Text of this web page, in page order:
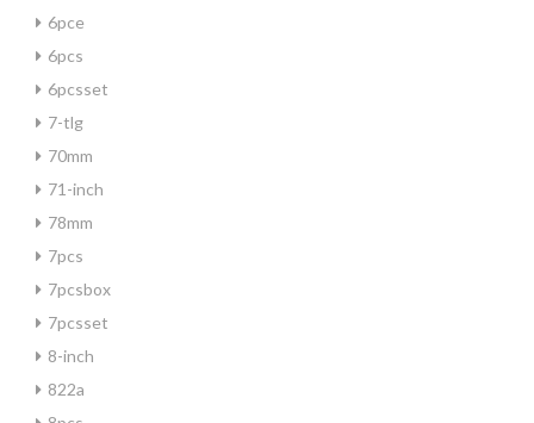
6pce
6pcs
6pcsset
7-tlg
70mm
71-inch
78mm
7pcs
7pcsbox
7pcsset
8-inch
822a